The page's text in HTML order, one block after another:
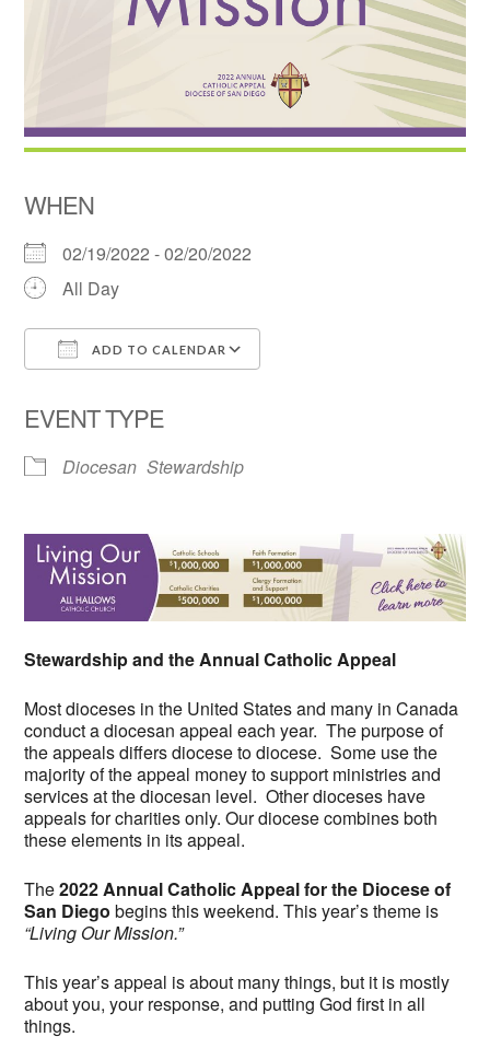
WHEN
02/19/2022 - 02/20/2022
All Day
ADD TO CALENDAR
EVENT TYPE
Diocesan Stewardship
Stewardship and the Annual Catholic Appeal
Most dioceses in the United States and many in Canada
conduct a diocesan appeal each year. The purpose of
the appeals differs diocese to diocese. Some use the
majority of the appeal money to support ministries and
services at the diocesan level. Other dioceses have
appeals for charities only. Our diocese combines both
these elements in its appeal.
The2022 Annual Catholic Appeal for the Diocese of
San Diego begins this weekend. This year’s theme is
“Living Our Mission.”
This year’s appeal is about many things, but it is mostly
about you, your response, and putting God first in all
things.